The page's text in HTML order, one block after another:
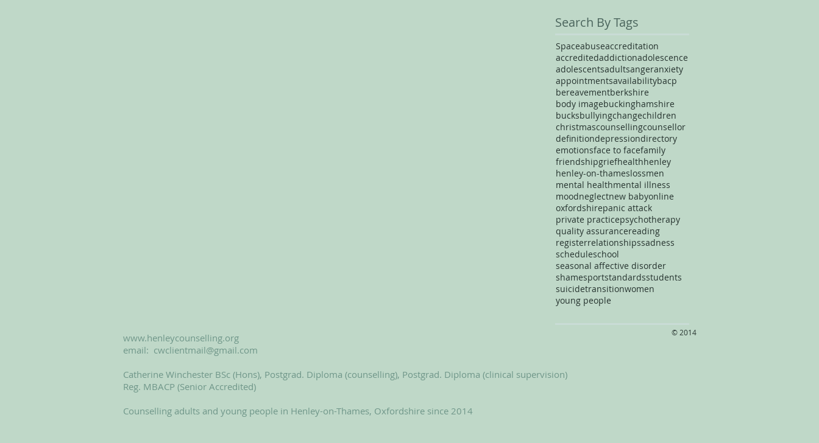
Search By Tags
Spaceabuseaccreditation
accreditedaddictionadolescence
adolescentsadultsangeranxiety
appointmentsavailabilitybacp
bereavementberkshire
body imagebuckinghamshire
bucksbullyingchangechildren
christmascounsellingcounsellor
definitiondepressiondirectory
emotionsface to facefamily
friendshipgriefhealthhenley
henley-on-thameslossmen
mental healthmental illness
moodneglectnew babyonline
oxfordshirepanic attack
private practicepsychotherapy
quality assurancereading
registerrelationshipssadness
scheduleschool
seasonal affective disorder
shamesportstandardsstudents
suicidetransitionwomen
young people
www.henleycounselling.org
email: cwclientmail@gmail.com
Catherine Winchester BSc (Hons), Postgrad. Diploma (counselling), Postgrad. Diploma (clinical supervision)
Reg. MBACP (Senior Accredited)
Counselling adults and young people in Henley-on-Thames, Oxfordshire since 2014
​© 2014